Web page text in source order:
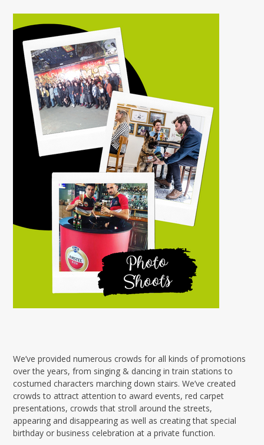
We’ve provided numerous crowds for all kinds of promotions
over the years, from singing & dancing in train stations to
costumed characters marching down stairs. We’ve created
crowds to attract attention to award events, red carpet
presentations, crowds that stroll around the streets,
appearing and disappearing as well as creating that special
birthday or business celebration at a private function.